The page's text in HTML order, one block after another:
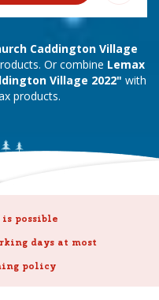
Caddington Village
Or combine Lemax
Village 2022" with
products.
possible
days at most
policy